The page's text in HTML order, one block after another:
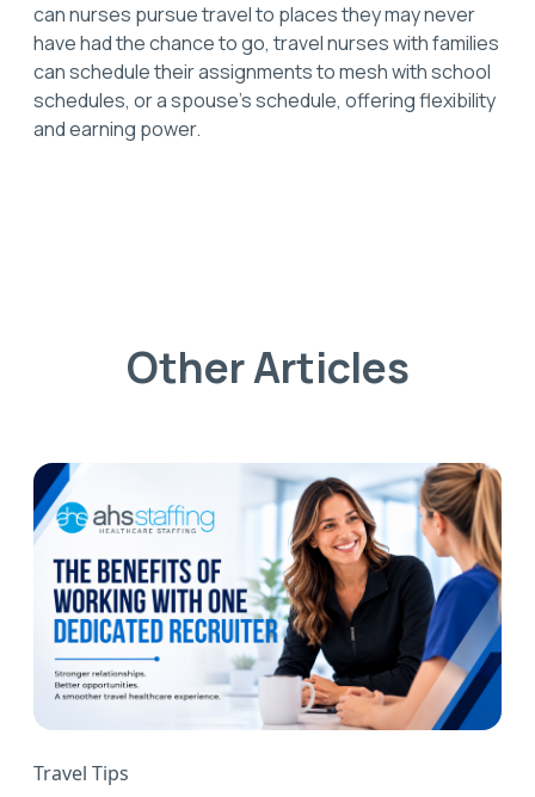
can nurses pursue travel to places they may never
have had the chance to go, travel nurses with families
can schedule their assignments to mesh with school
schedules, or a spouse’s schedule, offering flexibility
and earning power.
Other Articles
Travel Tips